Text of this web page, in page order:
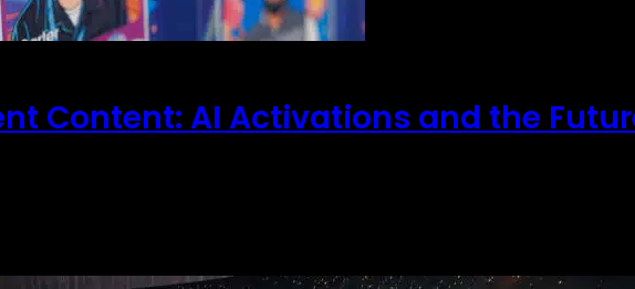
Content: AI Activations and the